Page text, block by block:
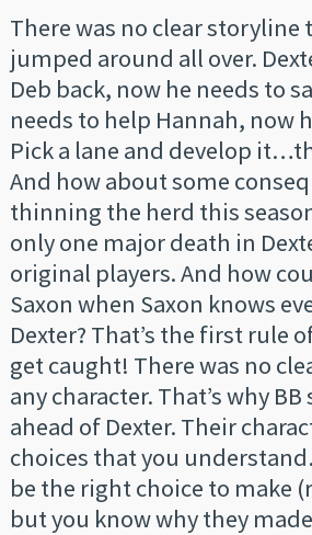
There was no clear storyline
jumped around all over.
Deb back, now he needs to
needs to help Hannah, now
Pick a lane and develop
And how about some
thinning the herd this
only one major death in
original players. And how
Saxon when Saxon knows
Dexter? That’s the first rule
get caught! There was no
any character. That’s why
ahead of Dexter. Their
choices that you
be the right choice to make
but you know why they